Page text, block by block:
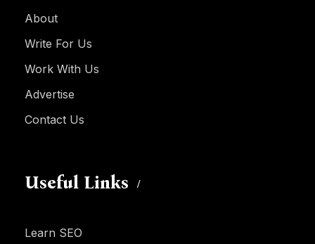
About
Write For Us
Work With Us
Advertise
Contact Us
Useful Links
Learn SEO